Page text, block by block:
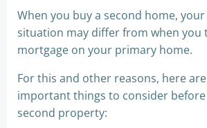
When you buy a second home,
situation may differ from when you
mortgage on your primary home.
For this and other reasons, here
important things to consider before
second property: